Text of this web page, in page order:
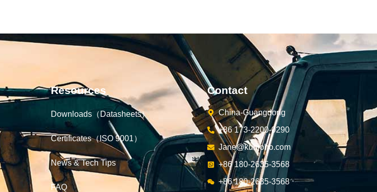
Resources
Downloads（Datasheets）
Certificates（ISO 9001）
News & Tech Tips
FAQ
Contact
China-Guangdong
+86 173-2200-0290
Jane@kunjoho.com
+86 180-2635-3568
+86 180-2635-3568